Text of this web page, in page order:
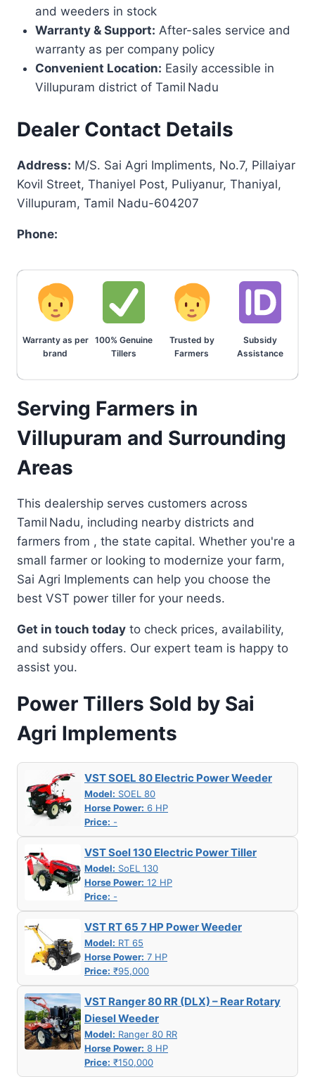
and weeders in stock
Warranty & Support: After-sales service and
warranty as per company policy
Convenient Location: Easily accessible in
Villupuram district of Tamil Nadu
Dealer Contact Details
Address: M/S. Sai Agri Impliments, No.7, Pillaiyar
Kovil Street, Thaniyel Post, Puliyanur, Thaniyal,
Villupuram, Tamil Nadu-604207
Phone:
Warranty as per
brand
100% Genuine
Tillers
Trusted by
Farmers
Subsidy
Assistance
Serving Farmers in
Villupuram and Surrounding
Areas
This dealership serves customers across
Tamil Nadu, including nearby districts and
farmers from , the state capital. Whether you're a
small farmer or looking to modernize your farm,
Sai Agri Implements can help you choose the
best VST power tiller for your needs.
Get in touch today to check prices, availability,
and subsidy offers. Our expert team is happy to
assist you.
Power Tillers Sold by Sai
Agri Implements
VST SOEL 80 Electric Power Weeder
Model: SOEL 80
Horse Power: 6 HP
Price: -
VST Soel 130 Electric Power Tiller
Model: SoEL 130
Horse Power: 12 HP
Price: -
VST RT 65 7 HP Power Weeder
Model: RT 65
Horse Power: 7 HP
Price: ₹95,000
VST Ranger 80 RR (DLX) – Rear Rotary
Diesel Weeder
Model: Ranger 80 RR
Horse Power: 8 HP
Price: ₹150,000